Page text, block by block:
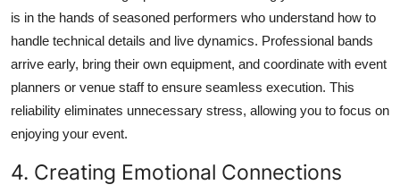
is in the hands of seasoned performers who understand how to
handle technical details and live dynamics. Professional bands
arrive early, bring their own equipment, and coordinate with event
planners or venue staff to ensure seamless execution. This
reliability eliminates unnecessary stress, allowing you to focus on
enjoying your event.
4. Creating Emotional Connections